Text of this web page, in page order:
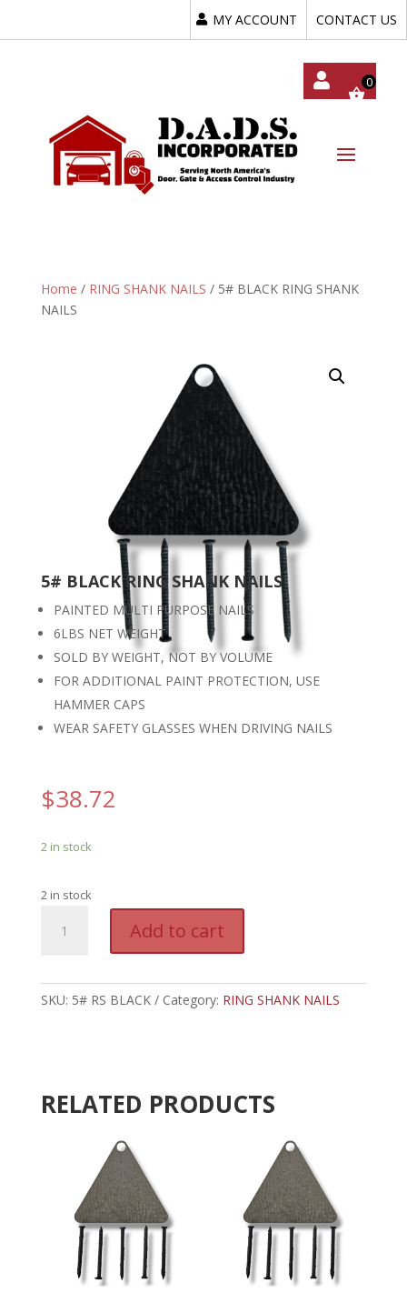
MY ACCOUNT CONTACT US
Home / RING SHANK NAILS / 5# BLACK RING SHANK
NAILS
5# BLACK RING SHANK NAILS
PAINTED MULTI PURPOSE NAILS
6LBS NET WEIGHT
SOLD BY WEIGHT, NOT BY VOLUME
FOR ADDITIONAL PAINT PROTECTION, USE
HAMMER CAPS
WEAR SAFETY GLASSES WHEN DRIVING NAILS
$38.72
2 in stock
2 in stock
BLACK
NAILS
Add to cart
t
e
r
v
SKU: 5# RS BLACK Category: RING SHANK NAILS
RELATED PRODUCTS